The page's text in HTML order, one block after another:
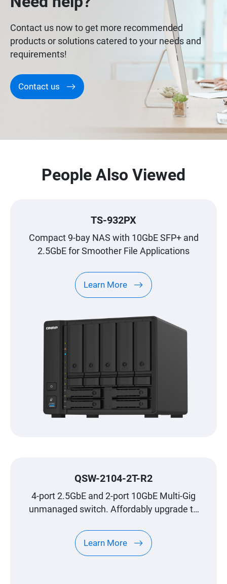
Contact us now to get more recommended
products or solutions catered to your needs and
requirements!
Contact us
People Also Viewed
TS-932PX
Compact 9-bay NAS with 10GbE SFP+ and
2.5GbE for Smoother File Applications
Learn More
QSW-2104-2T-R2
4-port 2.5GbE and 2-port 10GbE Multi-Gig
unmanaged switch. Affordably upgrade to
Learn More